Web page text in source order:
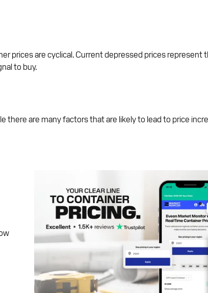
prices are cyclical. Current depressed prices
to buy.
are many factors that are likely to lead to price